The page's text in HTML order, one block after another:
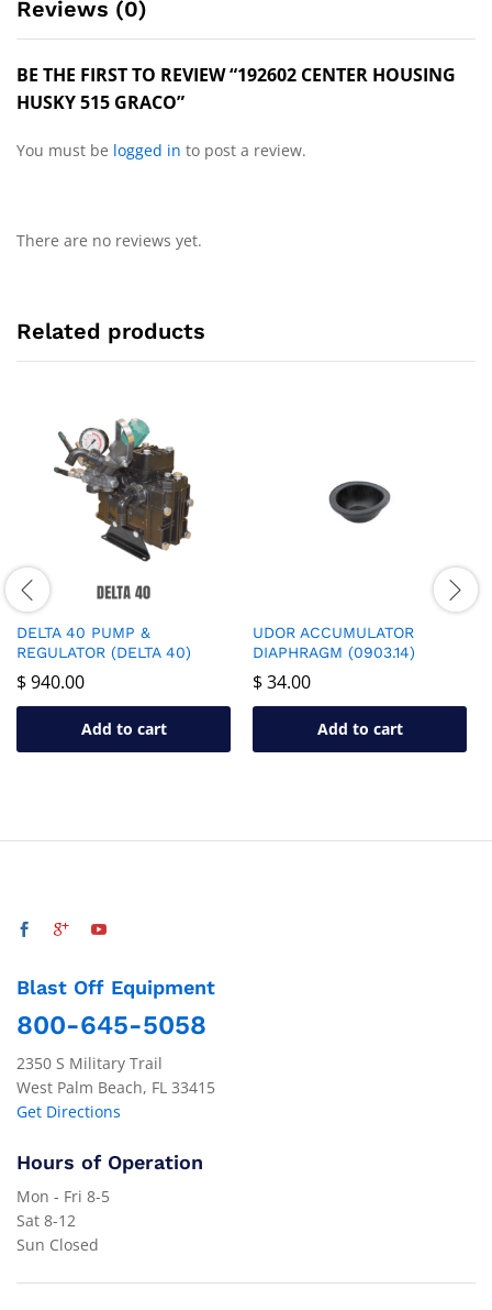
Reviews (0)
BE THE FIRST TO REVIEW “192602 CENTER HOUSING
HUSKY 515 GRACO”
You must be logged in to post a review.
There are no reviews yet.
Related products
DELTA 40 PUMP &
REGULATOR (DELTA 40)
$940.00
Add to cart
UDOR ACCUMULATOR
DIAPHRAGM (0903.14)
$34.00
Add to cart
Blast Off Equipment
800-645-5058
2350 S Military Trail
West Palm Beach, FL 33415
Get Directions
Hours of Operation
Mon - Fri 8-5
Sat 8-12
Sun Closed